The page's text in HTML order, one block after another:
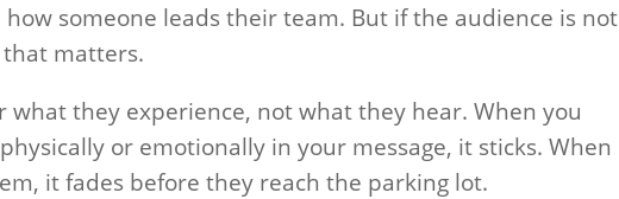
how someone leads their team. But if the audience is not
matters.
what they experience, not what they hear. When you
or emotionally in your message, it sticks. When
it fades before they reach the parking lot.